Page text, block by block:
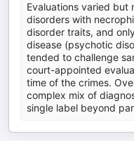
Evaluations varied but
disorders with
disorder traits, and
disease (psychotic
tended to challenge
court-appointed
time of the crimes.
complex mix of
single label beyond